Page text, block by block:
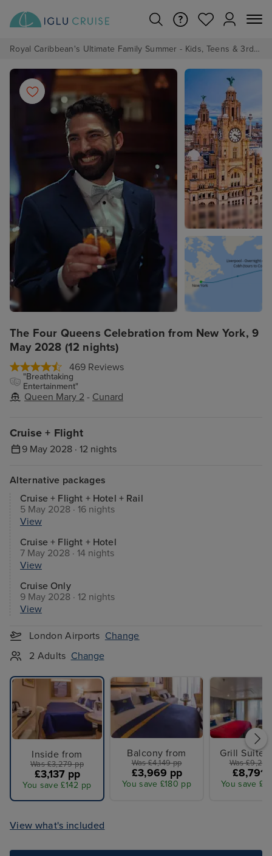
Royal Caribbean's Ultimate Family Summer - Kids, Teens & 3rd/4th Adults sail from just £99!*
The Four Queens Celebration from New York, 9
May 2028 (12 nights)
469 Reviews
"Breathtaking
Entertainment"
Queen Mary 2 - Cunard
Cruise + Flight
9 May 2028 · 12 nights
Alternative packages
Cruise + Flight + Hotel + Rail
5 May 2028 · 16 nights
View
Cruise + Flight + Hotel
7 May 2028 · 14 nights
View
Cruise Only
9 May 2028 · 12 nights
View
London Airports Change
2 Adults Change
Inside from
Was £3,279 pp
£3,137 pp
You save £142 pp
Balcony from
Was £4,149 pp
£3,969 pp
You save £180 pp
Grill Suites
Was
£8,791
You save
View what's included